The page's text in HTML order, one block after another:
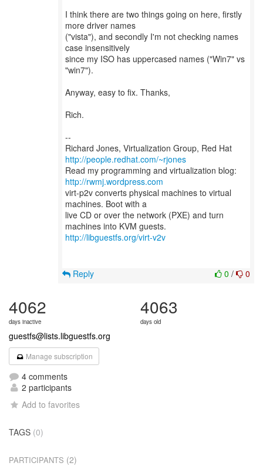
I think there are two things going on here, firstly
more driver names
("vista"), and secondly I'm not checking names
case insensitively
since my ISO has uppercased names ("Win7" vs
"win7").
Anyway, easy to fix. Thanks,
Rich.
--
Richard Jones, Virtualization Group, Red Hat
http://people.redhat.com/~rjones
Read my programming and virtualization blog:
http://rwmj.wordpress.com
virt-p2v converts physical machines to virtual
machines. Boot with a
live CD or over the network (PXE) and turn
http://libguestfs.org/virt-v2v
0 / 0
Reply
4062
days inactive
4063
days old
guestfs@lists.libguestfs.org
Manage subscription
4 comments
2 participants
Add to favorites
TAGS (0)
PARTICIPANTS (2)